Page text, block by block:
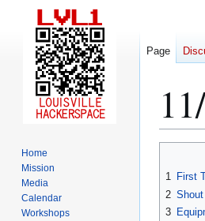
1 First
2
3
Page
Home
Mission
Media
Calendar
Workshops